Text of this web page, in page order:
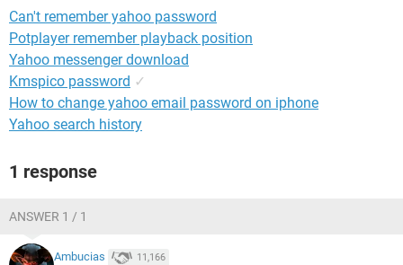
Can't remember yahoo password
Potplayer remember playback position
Yahoo messenger download
Kmspico password ✓
How to change yahoo email password on iphone
Yahoo search history
1 response
ANSWER 1 / 1
Ambucias 11,166